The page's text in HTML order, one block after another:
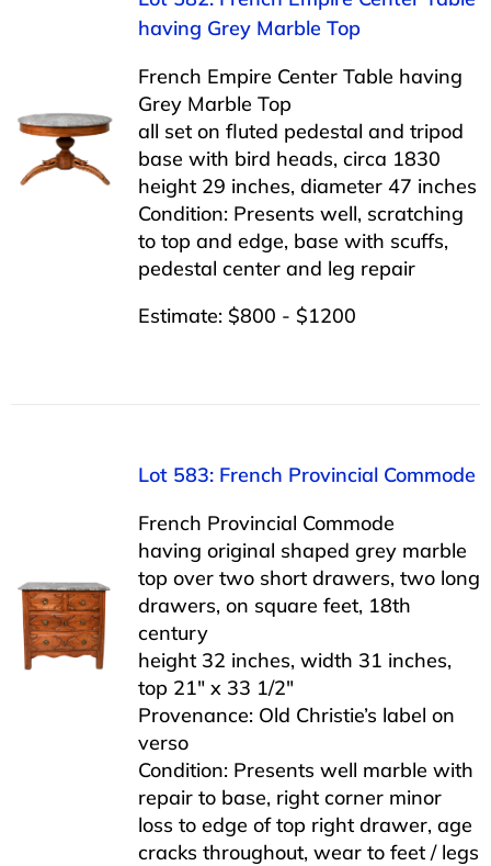
having Grey Marble Top
French Empire Center Table having
Grey Marble Top
all set on fluted pedestal and tripod
base with bird heads, circa 1830
height 29 inches, diameter 47 inches
Condition: Presents well, scratching
to top and edge, base with scuffs,
pedestal center and leg repair
Estimate: $800 - $1200
Lot 583: French Provincial Commode
French Provincial Commode
having original shaped grey marble
top over two short drawers, two long
drawers, on square feet, 18th
century
height 32 inches, width 31 inches,
top 21″ x 33 1/2″
Provenance: Old Christie’s label on
verso
Condition: Presents well marble with
repair to base, right corner minor
loss to edge of top right drawer, age
cracks throughout, wear to feet / legs